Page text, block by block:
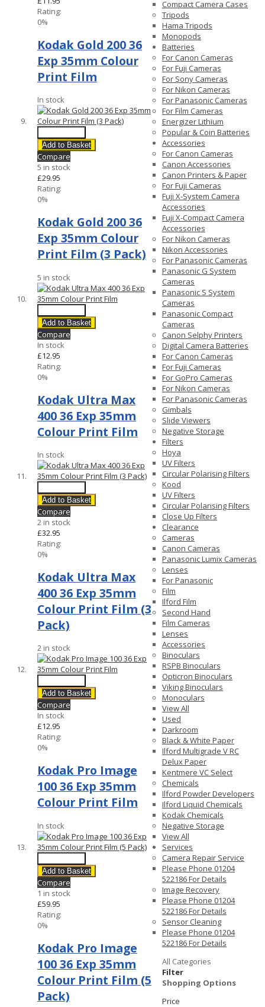
Rating:
0%
Kodak Gold 200 36
Exp 35mm Colour
Print Film
In stock
Add to Basket
Compare
5 in stock
£29.95
Rating:
0%
Kodak Gold 200 36
Exp 35mm Colour
Print Film (3 Pack)
5 in stock
Add to Basket
Compare
In stock
£12.95
Rating:
0%
Kodak Ultra Max
400 36 Exp 35mm
Colour Print Film
In stock
Add to Basket
Compare
2 in stock
£32.95
Rating:
0%
Kodak Ultra Max
400 36 Exp 35mm
Colour Print Film (3
Pack)
2 in stock
Add to Basket
Compare
In stock
£12.95
Rating:
0%
Kodak Pro Image
100 36 Exp 35mm
Colour Print Film
In stock
Add to Basket
Compare
1 in stock
£59.95
Rating:
0%
Kodak Pro Image
100 36 Exp 35mm
Colour Print Film (5
Pack)
Compact Camera Cases
Tripods
Hama Tripods
Monopods
Batteries
For Canon Cameras
For Fuji Cameras
For Sony Cameras
For Nikon Cameras
For Panasonic Cameras
For Film Cameras
Energizer Lithium
Popular & Coin Batteries
Accessories
For Canon Cameras
Canon Accessories
Canon Printers & Paper
For Fuji Cameras
Fuji X-System Camera
Accessories
Fuji X-Compact Camera
Accessories
For Nikon Cameras
Nikon Accessories
For Panasonic Cameras
Panasonic G System
Cameras
Panasonic S System
Cameras
Panasonic Compact
Cameras
Canon Selphy Printers
Digital Camera Batteries
For Canon Cameras
For Fuji Cameras
For GoPro Cameras
For Nikon Cameras
For Panasonic Cameras
Gimbals
Slide Viewers
Negative Storage
Filters
Hoya
UV Filters
Circular Polarising Filters
Kood
UV Filters
Circular Polarising Filters
Close Up Filters
Clearance
Cameras
Canon Cameras
Panasonic Lumix Cameras
Lenses
For Panasonic
Film
Ilford Film
Second Hand
Film Cameras
Lenses
Accessories
Binoculars
RSPB Binoculars
Opticron Binoculars
Viking Binoculars
Monoculars
View All
Used
Darkroom
Black & White Paper
Ilford Multigrade V RC
Delux Paper
Kentmere VC Select
Chemicals
Ilford Powder Developers
Ilford Liquid Chemicals
Kodak Chemicals
Negative Storage
View All
Services
Camera Repair Service
Please Phone 01204
522186 For Details
Image Recovery
Please Phone 01204
522186 For Details
Sensor Cleaning
Please Phone 01204
522186 For Details
All Categories
Filter
Shopping Options
Price